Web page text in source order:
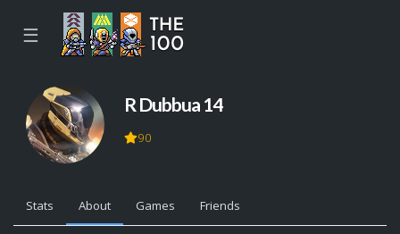
☰
R Dubbua 14
90
Stats About Games Friends